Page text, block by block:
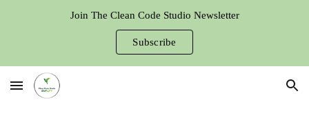
Join The Clean Code Studio Newsletter
Subscribe